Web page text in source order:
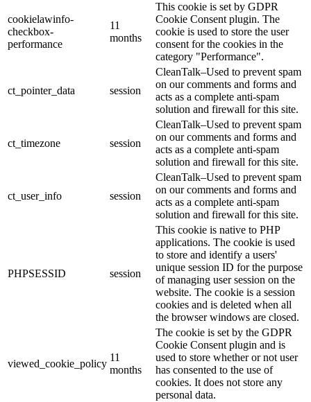
cookielawinfo-
checkbox-
performance
11
months
This cookie is set by GDPR
Cookie Consent plugin. The
cookie is used to store the user
consent for the cookies in the
category "Performance".
ct_pointer_data session
CleanTalk–Used to prevent spam
on our comments and forms and
acts as a complete anti-spam
solution and firewall for this site.
ct_timezone session
CleanTalk–Used to prevent spam
on our comments and forms and
acts as a complete anti-spam
solution and firewall for this site.
ct_user_info session
CleanTalk–Used to prevent spam
on our comments and forms and
acts as a complete anti-spam
solution and firewall for this site.
PHPSESSID session
This cookie is native to PHP
applications. The cookie is used
to store and identify a users'
unique session ID for the purpose
of managing user session on the
website. The cookie is a session
cookies and is deleted when all
the browser windows are closed.
viewed_cookie_policy
11
months
The cookie is set by the GDPR
Cookie Consent plugin and is
used to store whether or not user
has consented to the use of
cookies. It does not store any
personal data.